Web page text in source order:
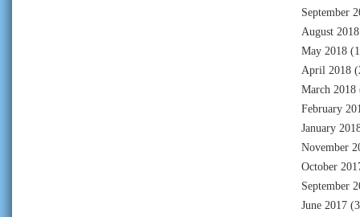
September
August 2018
May 2018
April 2018
March 2018
February
January
November
October
September
June 2017